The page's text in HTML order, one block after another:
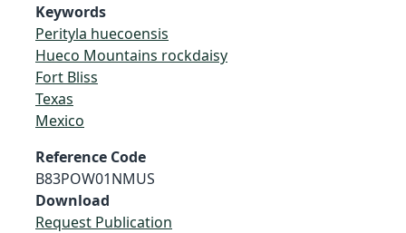
Keywords
Perityla huecoensis
Hueco Mountains rockdaisy
Fort Bliss
Texas
Mexico
Reference Code
B83POW01NMUS
Download
Request Publication